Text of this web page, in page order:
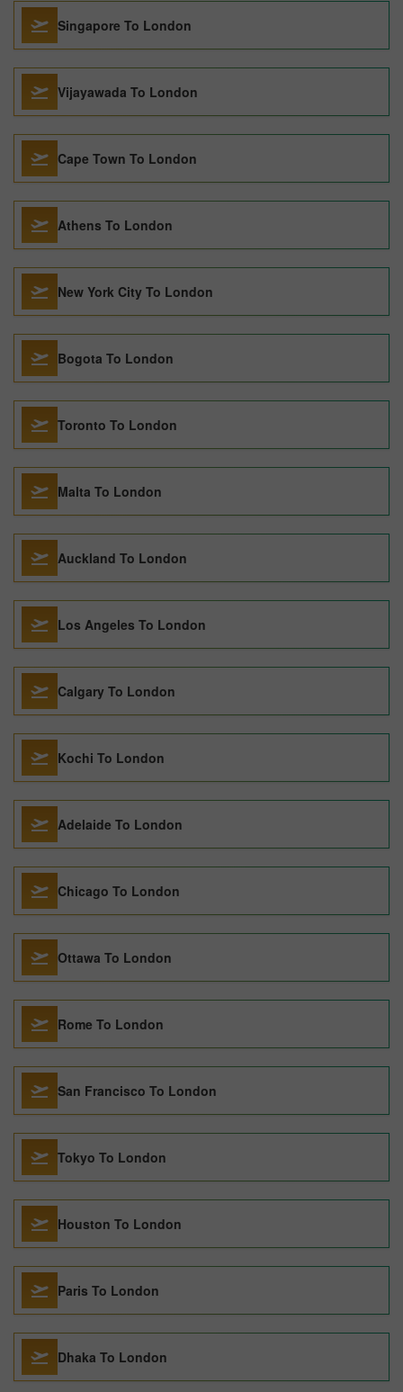
Singapore To London
Vijayawada To London
Cape Town To London
Athens To London
New York City To London
Bogota To London
Toronto To London
Malta To London
Auckland To London
Los Angeles To London
Calgary To London
Kochi To London
Adelaide To London
Chicago To London
Ottawa To London
Rome To London
San Francisco To London
Tokyo To London
Houston To London
Paris To London
Dhaka To London